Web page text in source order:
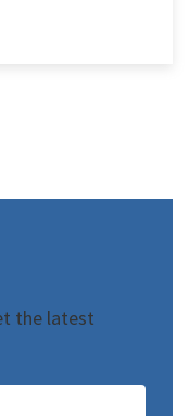
the latest